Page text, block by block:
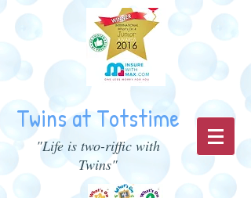
Twins at Totstime
"Life is two-riffic with
Twins"